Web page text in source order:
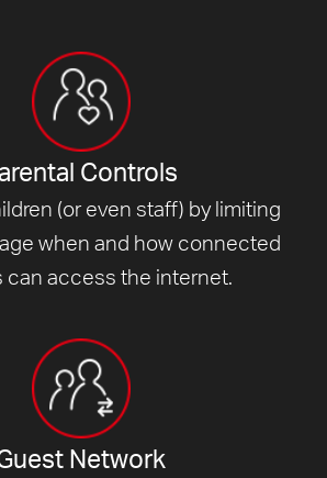
Controls
(or even staff) by limiting
when and how connected
can access the internet.
Network